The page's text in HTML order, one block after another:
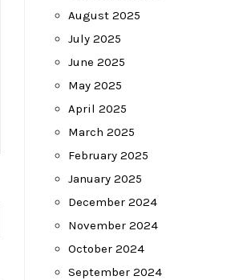
August 2025
July 2025
June 2025
May 2025
April 2025
March 2025
February 2025
January 2025
December 2024
November 2024
October 2024
September 2024